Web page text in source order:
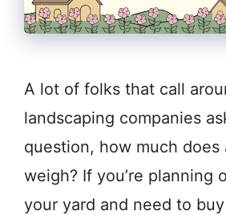
A lot of folks that call
landscaping companies
question, how much
weigh? If you’re planning
your yard and need to